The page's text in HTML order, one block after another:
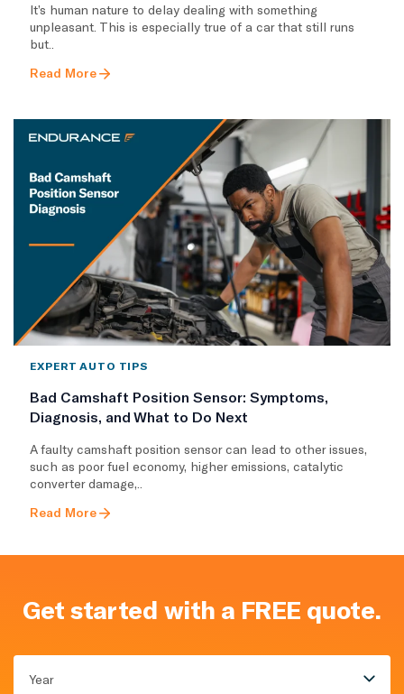
It’s human nature to delay dealing with something
unpleasant. This is especially true of a car that still runs
but..
Read More
EXPERT AUTO TIPS
Bad Camshaft Position Sensor: Symptoms,
Diagnosis, and What to Do Next
A faulty camshaft position sensor can lead to other issues,
such as poor fuel economy, higher emissions, catalytic
converter damage,..
Read More
Get started with a FREE quote.
Year